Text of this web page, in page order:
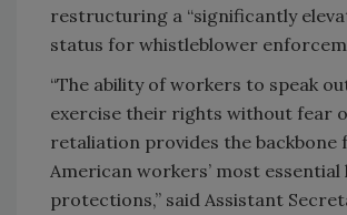
restructuring a “significantly
status for whistleblower
“The ability of workers to speak
exercise their rights without fear
retaliation provides the backbone
American workers’ most essential
protections,” said Assistant